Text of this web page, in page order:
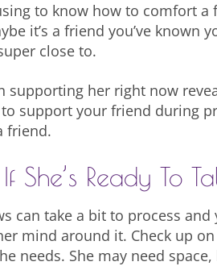
to know how to comfort a
it’s a friend you’ve known
close to.
supporting her right now
support your friend during
friend.
She’s Ready To
can take a bit to process
mind around it. Check up
needs. She may need